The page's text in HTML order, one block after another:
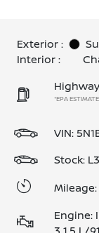
Exterior :
Interior :
*EPA
VIN:
Stock:
Mileage:
Engine: